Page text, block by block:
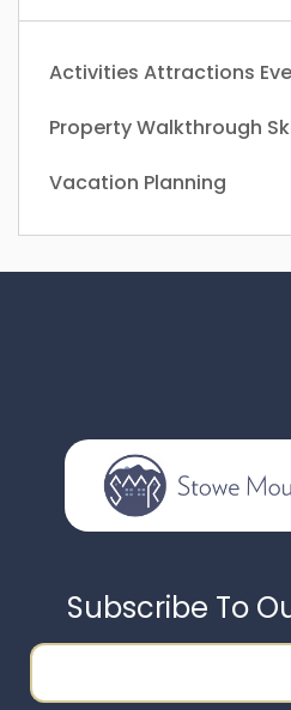
Activities Attractions
Property Walkthrough
Vacation Planning
Subscribe To